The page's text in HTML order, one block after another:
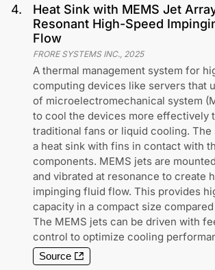
4.
Heat Sink with MEMS Jet
Resonant High-Speed
Flow
FRORE SYSTEMS INC., 2025
A thermal management system for
computing devices like servers that
of microelectromechanical system
to cool the devices more effectively
traditional fans or liquid cooling. The
a heat sink with fins in contact with
components. MEMS jets are
and vibrated at resonance to create
impinging fluid flow. This provides
capacity in a compact size
The MEMS jets can be driven with
control to optimize cooling
Source